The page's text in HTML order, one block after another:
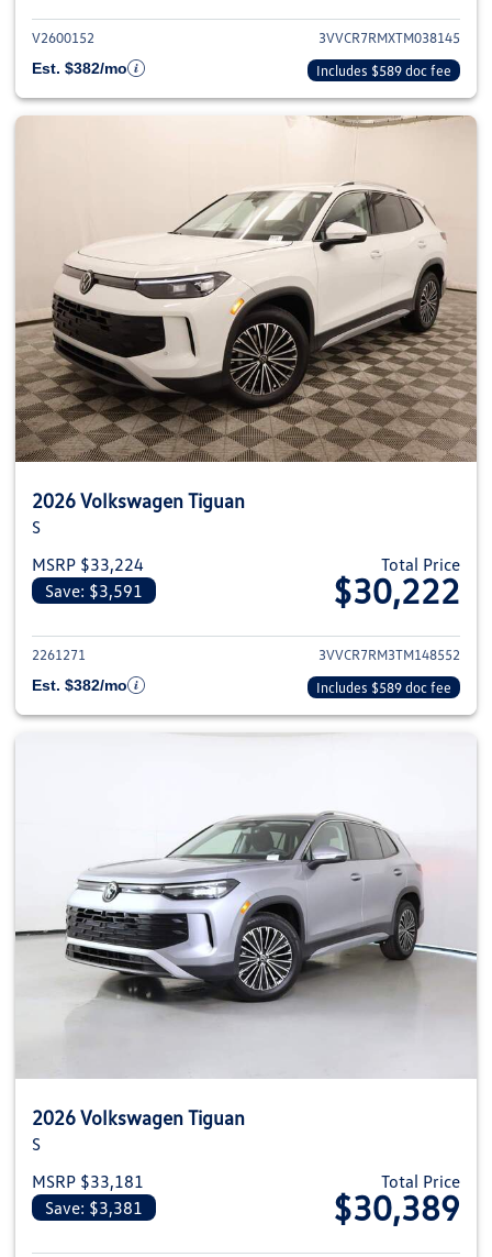
V2600152
3VVCR7RMXTM038145
Est. $382/mo
Includes $589 doc fee
2026 Volkswagen Tiguan
S
MSRP $33,224
Save: $3,591
Total Price
$30,222
View details for 2026
2261271
3VVCR7RM3TM148552
Est. $382/mo
Includes $589 doc fee
2026 Volkswagen Tiguan
S
MSRP $33,181
Save: $3,381
Total Price
$30,389
View details for 2026